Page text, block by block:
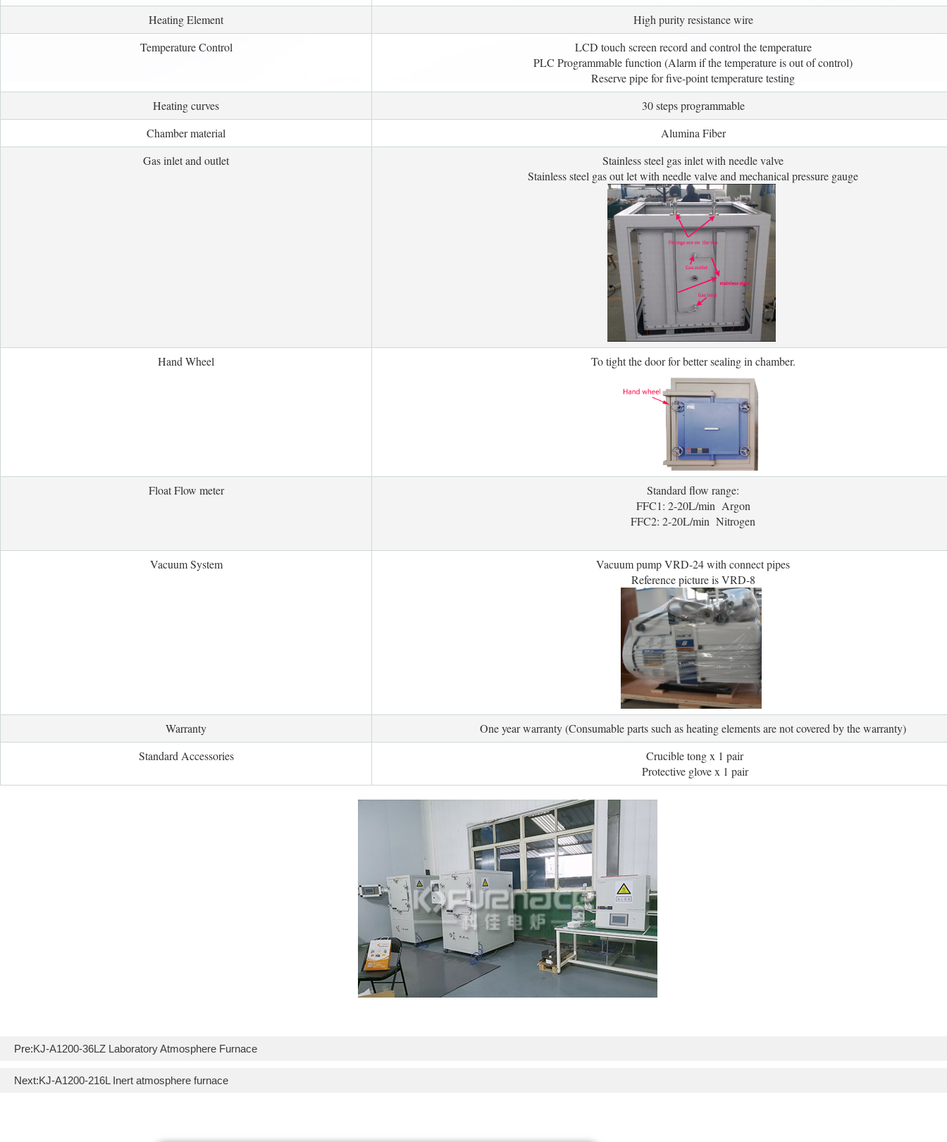
Heating Element
High purity resistance wire
Temperature Control
LCD touch screen record and control the temperature
PLC Programmable function (Alarm if the temperature is out of control)
Reserve pipe for five-point temperature testing
Heating curves
30 steps programmable
Chamber material
Alumina Fiber
Gas inlet and outlet
Stainless steel gas inlet with needle valve
Stainless steel gas out let with needle valve and mechanical pressure gauge
Hand Wheel To tight the door for better sealing in chamber.
Float Flow meter
Standard flow range:
FFC1: 2-20L/min Argon
FFC2: 2-20L/min Nitrogen
Vacuum System
Vacuum pump VRD-24 with connect pipes
Reference picture is VRD-8
Warranty
One year warranty (Consumable parts such as heating elements are not covered by the warranty)
Standard Accessories
Crucible tong x 1 pair
Protective glove x 1 pair
Pre:KJ-A1200-36LZ Laboratory Atmosphere Furnace
Next:KJ-A1200-216L Inert atmosphere furnace